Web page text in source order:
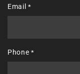
Email *
Phone *